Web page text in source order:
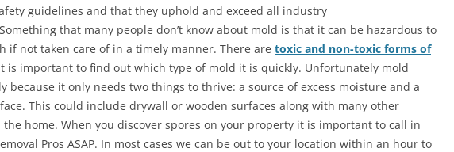
guidelines and that they uphold and exceed all industry
that many people don’t know about mold is that it can be hazardous to
if not taken care of in a timely manner. There are toxic and non-toxic forms of
is important to find out which type of mold it is quickly. Unfortunately mold
because it only needs two things to thrive: a source of excess moisture and a
This could include drywall or wooden surfaces along with many other
the home. When you discover spores on your property it is important to call in
Pros ASAP. In most cases we can be out to your location within an hour to